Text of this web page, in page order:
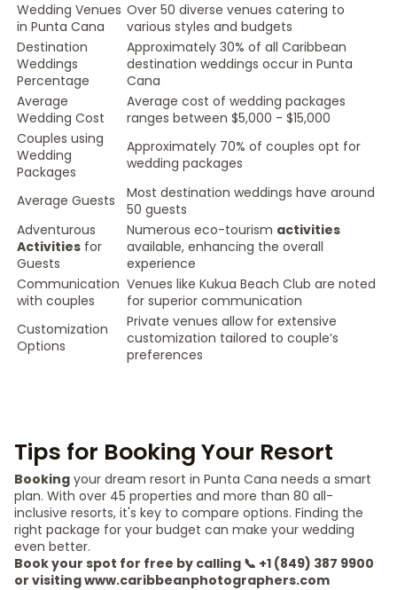
Wedding Venues
in Punta Cana
Over 50 diverse venues catering to
various styles and budgets
Destination
Weddings
Percentage
Approximately 30% of all Caribbean
destination weddings occur in Punta
Cana
Average
Wedding Cost
Average cost of wedding packages
ranges between $5,000 - $15,000
Couples using
Wedding
Packages
Approximately 70% of couples opt for
wedding packages
Average Guests
Most destination weddings have around
50 guests
Adventurous
Activities for
Guests
Numerous eco-tourism activities
available, enhancing the overall
experience
Communication
with couples
Venues like Kukua Beach Club are noted
for superior communication
Customization
Options
Private venues allow for extensive
customization tailored to couple’s
preferences
Tips for Booking Your Resort
Booking your dream resort in Punta Cana needs a smart
plan. With over 45 properties and more than 80 all-
inclusive resorts, it's key to compare options. Finding the
right package for your budget can make your wedding
even better.
Book your spot for free by calling 📞 +1 (849) 387 9900
or visiting www.caribbeanphotographers.com